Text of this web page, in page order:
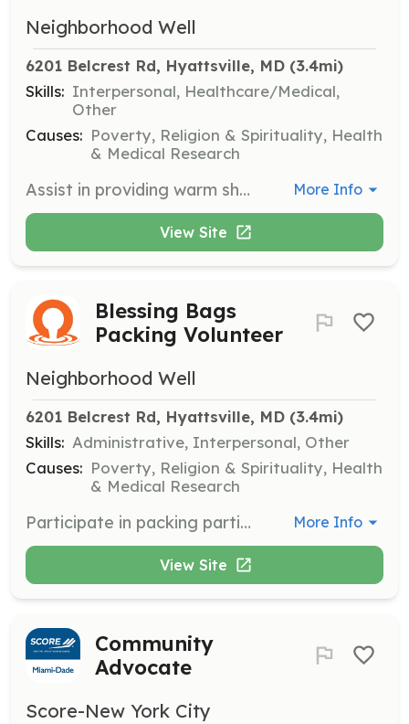
Neighborhood Well
6201 Belcrest Rd, Hyattsville, MD (3.4mi)
Skills: Interpersonal, Healthcare/Medical,
Other
Causes: Poverty, Religion & Spirituality, Health
& Medical Research
Assist in providing warm showers to the homeless community every second and fourth Saturday of the month. Volunteers will help manage the mobile shower trailer and ensure a welcoming environment for guests. More Info
View Site
Blessing Bags
Packing Volunteer
Neighborhood Well
6201 Belcrest Rd, Hyattsville, MD (3.4mi)
Skills: Administrative, Interpersonal, Other
Causes: Poverty, Religion & Spirituality, Health
& Medical Research
Participate in packing parties to assemble Blessing Bags containing toiletries, food, and resources for distribution to homeless individuals. Volunteers will help organize and pack items efficiently. More Info
View Site
Community
Advocate
Score-New York City